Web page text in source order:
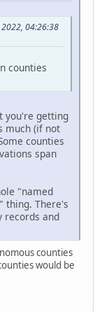
04:26:38
counties
you're getting
much (if not
counties
span
"named
thing. There's
records and
counties
would be